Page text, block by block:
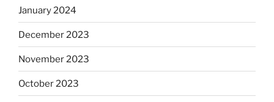
January 2024
December 2023
November 2023
October 2023